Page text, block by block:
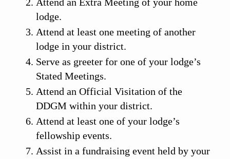
lodge.
Attend at least one meeting of another
lodge in your district.
Serve as greeter for one of your lodge’s
Stated Meetings.
Attend an Official Visitation of the
DDGM within your district.
Attend at least one of your lodge’s
fellowship events.
Assist in a fundraising event held by your